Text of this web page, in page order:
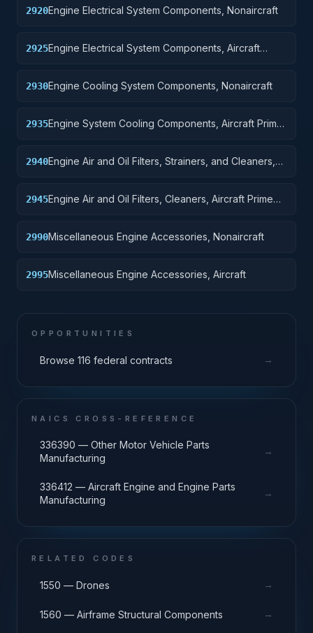
2920Engine Electrical System Components, Nonaircraft
2925Engine Electrical System Components, Aircraft
2930Engine Cooling System Components, Nonaircraft
2935Engine System Cooling Components, Aircraft Prime
2940Engine Air and Oil Filters, Strainers, and Cleaners,
2945Engine Air and Oil Filters, Cleaners, Aircraft Prime
2990Miscellaneous Engine Accessories, Nonaircraft
2995Miscellaneous Engine Accessories, Aircraft
OPPORTUNITIES
Browse 116 federal contracts →
NAICS CROSS-REFERENCE
336390 — Other Motor Vehicle Parts
Manufacturing
→
336412 — Aircraft Engine and Engine Parts
Manufacturing
→
RELATED CODES
1550 — Drones →
1560 — Airframe Structural Components →